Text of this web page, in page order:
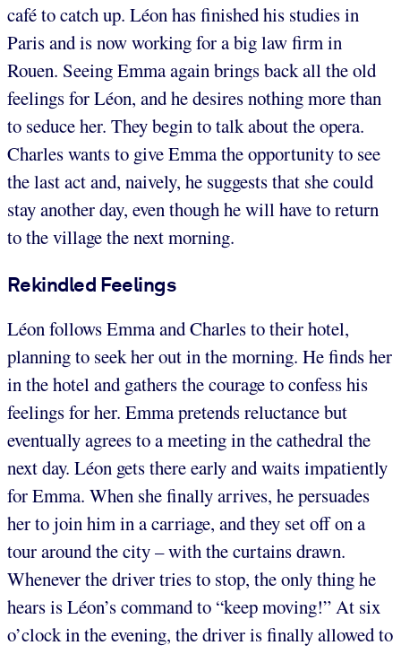
café to catch up. Léon has finished his studies in
Paris and is now working for a big law firm in
Rouen. Seeing Emma again brings back all the old
feelings for Léon, and he desires nothing more than
to seduce her. They begin to talk about the opera.
Charles wants to give Emma the opportunity to see
the last act and, naively, he suggests that she could
stay another day, even though he will have to return
to the village the next morning.
Rekindled Feelings
Léon follows Emma and Charles to their hotel,
planning to seek her out in the morning. He finds her
in the hotel and gathers the courage to confess his
feelings for her. Emma pretends reluctance but
eventually agrees to a meeting in the cathedral the
next day. Léon gets there early and waits impatiently
for Emma. When she finally arrives, he persuades
her to join him in a carriage, and they set off on a
tour around the city – with the curtains drawn.
Whenever the driver tries to stop, the only thing he
hears is Léon’s command to “keep moving!” At six
o’clock in the evening, the driver is finally allowed to